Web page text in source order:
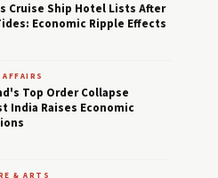
Cruise Ship Hotel Lists After
Economic Ripple Effects
Top Order Collapse
India Raises Economic